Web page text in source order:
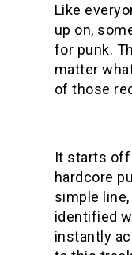
Like
up on,
for punk.
matter
of those
It starts
hardcore
simple
identified
instantly